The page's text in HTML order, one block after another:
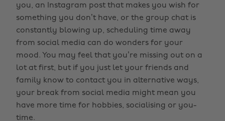
you, an Instagram post that makes you wish for
something you don’t have, or the group chat is
constantly blowing up, scheduling time away
from social media can do wonders for your
mood. You may feel that you’re missing out on a
lot at first, but if you just let your friends and
family know to contact you in alternative ways,
your break from social media might mean you
have more time for hobbies, socialising or you-
time.